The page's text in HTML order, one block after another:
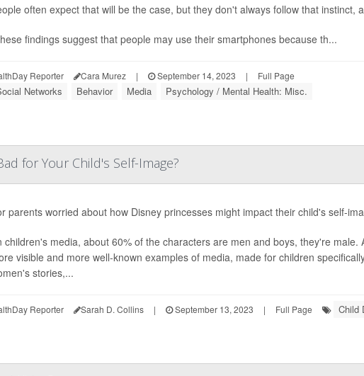
often expect that will be the case, but they don't always follow that instinct,
findings suggest that people may use their smartphones because th...
Reporter Cara Murez | September 14, 2023 | Full Page
Networks Behavior Media Psychology / Mental Health: Misc.
for Your Child's Self-Image?
parents worried about how Disney princesses might impact their child's self-
children's media, about 60% of the characters are men and boys, they're
visible and more well-known examples of media, made for children
stories,...
Reporter Sarah D. Collins | September 13, 2023 | Full Page Child